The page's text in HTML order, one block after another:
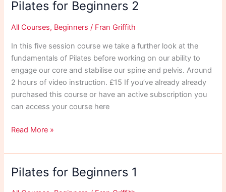
Pilates for Beginners 2
All Courses, Beginners / Fran Griffith
In this five session course we take a further look at the
fundamentals of Pilates before working on our ability to
engage our core and stabilise our spine and pelvis. Around
2 hours of video instruction. £15 If you’ve already already
purchased this course or have an active subscription you
can access your course here
Pilates
Beginners
2
Read More »
Pilates for Beginners 1